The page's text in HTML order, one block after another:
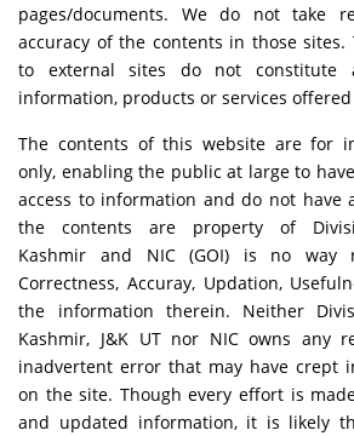
pages/documents. We do not take
accuracy of the contents in those sites.
to external sites do not constitute
information, products or services
The contents of this website are for
only, enabling the public at large to
access to information and do not have
the contents are property of
Kashmir and NIC (GOI) is no way
Correctness, Accuray, Updation,
the information therein. Neither
Kashmir, J&K UT nor NIC owns any
inadvertent error that may have crept
on the site. Though every effort is
and updated information, it is likely